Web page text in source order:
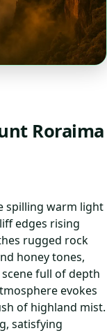
Roraima
spilling warm light
edges rising
rugged rock
honey tones,
full of depth
evokes
of highland mist.
satisfying